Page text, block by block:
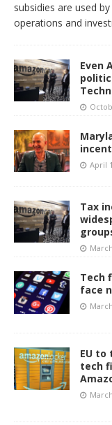
subsidies are used
operations and
Even
April
Tax
Tech
face
EU
tech